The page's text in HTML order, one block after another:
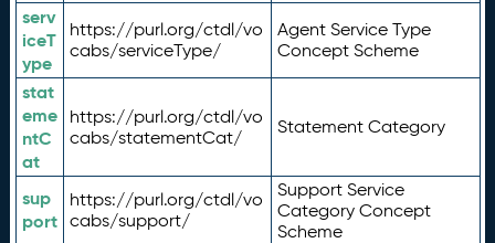
serv
iceT
ype
https://purl.org/ctdl/vo
cabs/serviceType/
Agent Service Type
Concept Scheme
stat
eme
ntC
at
https://purl.org/ctdl/vo
cabs/statementCat/
Statement Category
sup
port
https://purl.org/ctdl/vo
cabs/support/
Support Service
Category Concept
Scheme